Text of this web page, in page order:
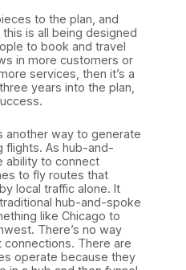
to the plan, and
this is all being designed
to book and travel
in more customers or
services, then it’s a
years into the plan,
another way to generate
flights. As hub-and-
ability to connect
to fly routes that
local traffic alone. It
hub-and-spoke
like Chicago to
There’s no way
There are
operate because they